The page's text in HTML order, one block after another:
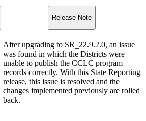
Release Note
After upgrading to SR_22.9.2.0, an issue
was found in which the Districts were
unable to publish the CCLC program
records correctly. With this State Reporting
release, this issue is resolved and the
changes implemented previously are rolled
back.